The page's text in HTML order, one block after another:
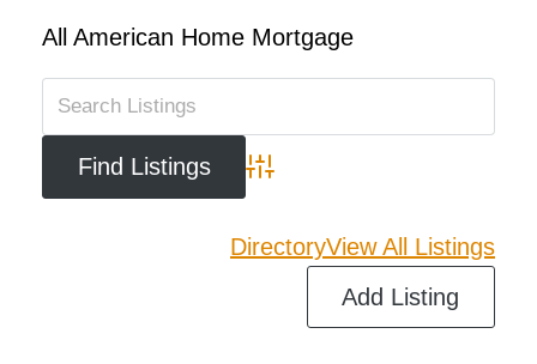
All American Home Mortgage
Advanced Search
DirectoryView All Listings
Add Listing